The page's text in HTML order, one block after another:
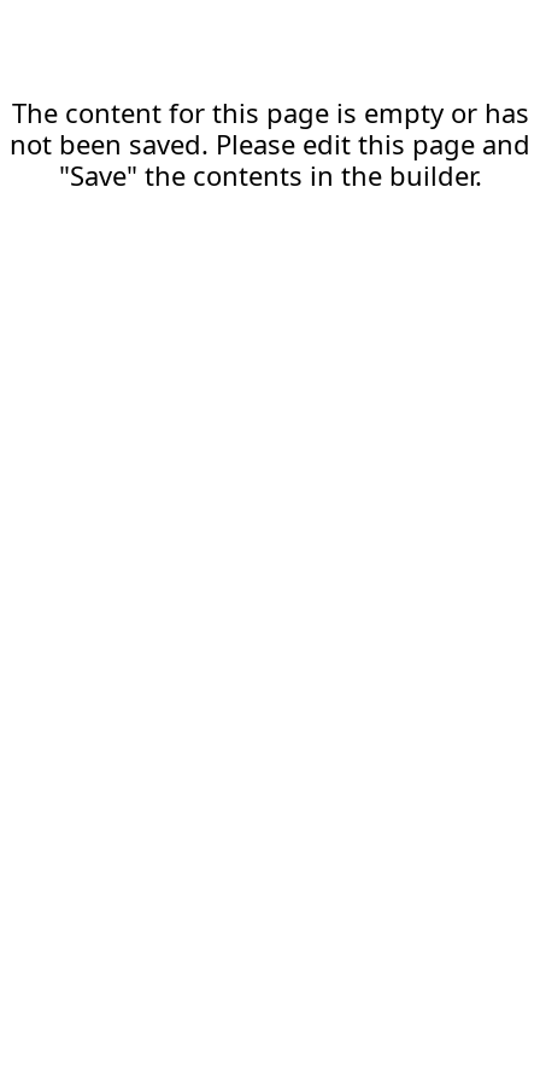
The content for this page is empty or has
not been saved. Please edit this page and
"Save" the contents in the builder.